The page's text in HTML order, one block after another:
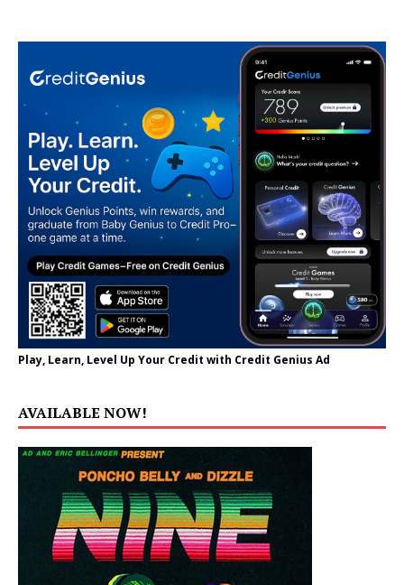
Play, Learn, Level Up Your Credit with Credit Genius Ad
AVAILABLE NOW!